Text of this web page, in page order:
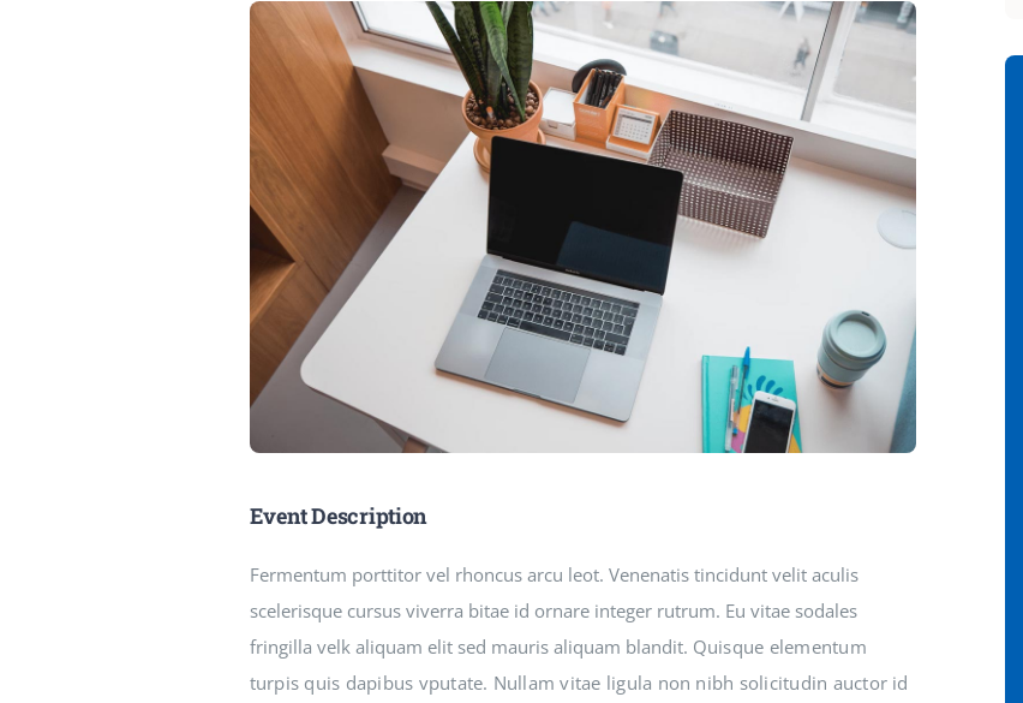
Event Description
Fermentum porttitor vel rhoncus arcu leot. Venenatis tincidunt velit aculis
scelerisque cursus viverra bitae id ornare integer rutrum. Eu vitae sodales
fringilla velk aliquam elit sed mauris aliquam blandit. Quisque elementum
turpis quis dapibus vputate. Nullam vitae ligula non nibh solicitudin auctor id